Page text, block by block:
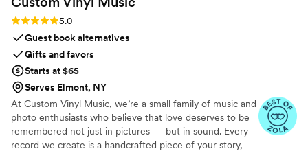
Rating: 5.0 (7 reviews)
5.0
Guest book alternatives
Gifts and favors
Starts at $65
Serves Elmont, NY
At Custom Vinyl Music, we’re a small family of music and
photo enthusiasts who believe that love deserves to be
remembered not just in pictures — but in sound. Every
record we create is a handcrafted piece of your story,